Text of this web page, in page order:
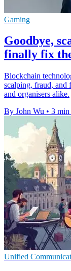
Gaming
Goodbye,
finally fix
Blockchain
scalping, fraud, and
and organisers alike.
By John Wu • 3 min
Unified